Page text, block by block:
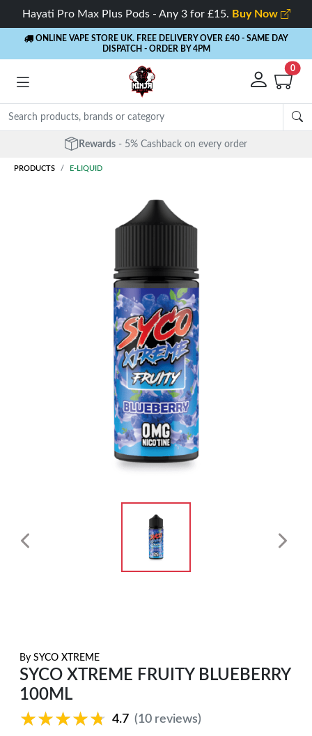
Hayati Pro Max Plus Pods - Any 3 for £15. Buy Now
ONLINE VAPE STORE UK. FREE DELIVERY OVER £40 - SAME DAY
DISPATCH - ORDER BY 4PM
0
Free Next Day Delivery - Orders over £40
PRODUCTS E-LIQUID
By SYCO XTREME
SYCO XTREME FRUITY BLUEBERRY
100ML
★★★★★
★★★★★ 4.7 (10 reviews)